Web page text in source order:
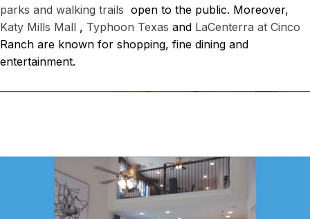
parks and walking trails open to the public. Moreover,
Katy Mills Mall , Typhoon Texas and LaCenterra at Cinco
Ranch are known for shopping, fine dining and
entertainment.